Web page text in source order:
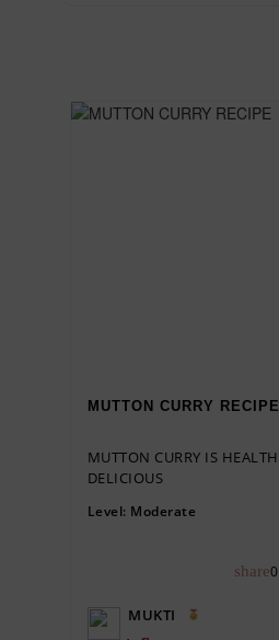
MUTTON CURRY RECIPE
MUTTON CURRY IS HEALTHY AND
DELICIOUS
Level: Moderate
0
MUKTI